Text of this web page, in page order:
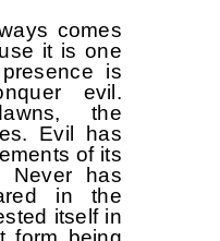
comes
it is one
is
evil.
the
Evil has
of its
Never has
in the
itself in